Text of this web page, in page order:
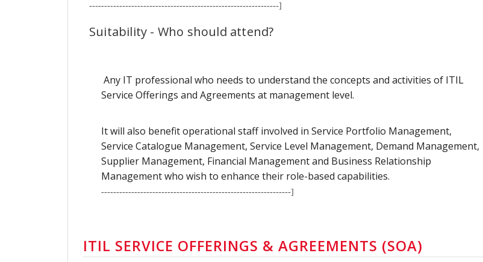
---------------------------------------------------------------]
Suitability - Who should attend?
Any IT professional who needs to understand the concepts and activities of ITIL
Service Offerings and Agreements at management level.
It will also benefit operational staff involved in Service Portfolio Management,
Service Catalogue Management, Service Level Management, Demand Management,
Supplier Management, Financial Management and Business Relationship
Management who wish to enhance their role-based capabilities.
---------------------------------------------------------------]
ITIL SERVICE OFFERINGS & AGREEMENTS (SOA)